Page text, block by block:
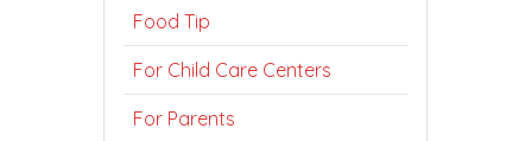
Food Tip
For Child Care Centers
For Parents